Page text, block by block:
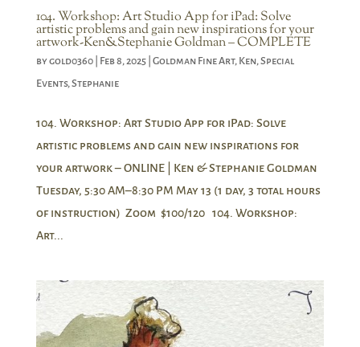
104. Workshop: Art Studio App for iPad: Solve
artistic problems and gain new inspirations for your
artwork-Ken&Stephanie Goldman – COMPLETE
bygold0360| Feb 8, 2025| Goldman Fine Art, Ken,Special
Events,Stephanie
104. Workshop: Art Studio App for iPad: Solve
artistic problems and gain new inspirations for
your artwork – ONLINE | Ken & Stephanie Goldman
Tuesday, 5:30 AM–8:30 PM May 13 (1 day, 3 total hours
of instruction) Zoom $100/120 104. Workshop:
Art...